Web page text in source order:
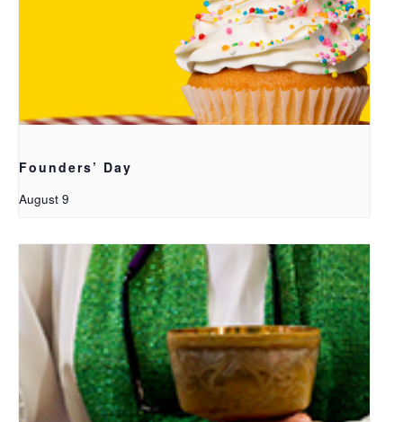
Founders’ Day
August 9